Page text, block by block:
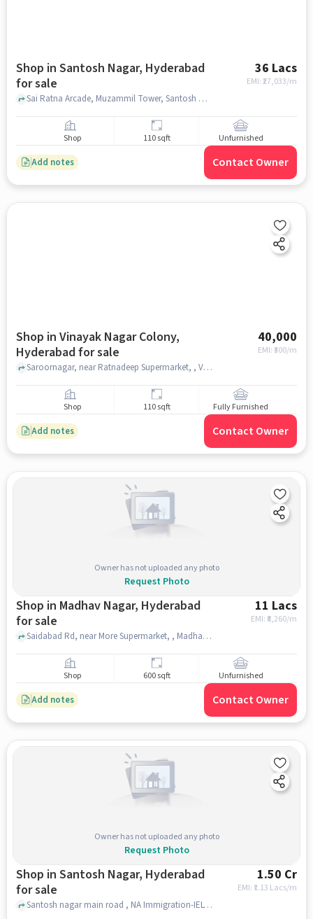
Shop in Santosh Nagar, Hyderabad
for sale
36 Lacs
EMI: ₹27,033/m
Sai Ratna Arcade, Muzammil Tower, Santosh Nagar, hyderabad
Shop 110 sqft Unfurnished
Add notes Contact Owner
Shop in Vinayak Nagar Colony,
Hyderabad for sale
40,000
EMI: ₹300/m
Saroornagar, near Ratnadeep Supermarket, , Vinayak Nagar Colony, hyderabad
Shop 110 sqft Fully Furnished
Add notes Contact Owner
Owner has not uploaded any photo
Request Photo
Shop in Madhav Nagar, Hyderabad
for sale
11 Lacs
EMI: ₹ 8,260/m
Saidabad Rd, near More Supermarket, , Madhav Nagar, hyderabad
Shop 600 sqft Unfurnished
Add notes Contact Owner
Owner has not uploaded any photo
Request Photo
Shop in Santosh Nagar, Hyderabad
for sale
1.50 Cr
EMI: ₹ 1.13 Lacs/m
Santosh nagar main road , NA Immigration-IELTS and PTE, Santosh Nagar, hyderabad